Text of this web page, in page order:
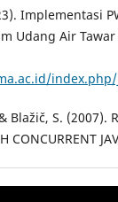
Implementasi
Udang Air
index.php/
Blažič, S. (2007).
CONCURRENT